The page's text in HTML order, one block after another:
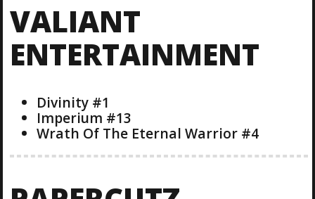
VALIANT
ENTERTAINMENT
Divinity #1
Imperium #13
Wrath Of The Eternal Warrior #4